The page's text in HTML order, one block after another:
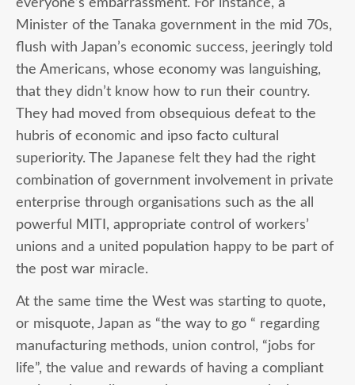
Minister of the Tanaka government in the mid 70s,
flush with Japan’s economic success, jeeringly told
the Americans, whose economy was languishing,
that they didn’t know how to run their country.
They had moved from obsequious defeat to the
hubris of economic and ipso facto cultural
superiority. The Japanese felt they had the right
combination of government involvement in private
enterprise through organisations such as the all
powerful MITI, appropriate control of workers’
unions and a united population happy to be part of
the post war miracle.
At the same time the West was starting to quote,
or misquote, Japan as “the way to go “ regarding
manufacturing methods, union control, “jobs for
life”, the value and rewards of having a compliant